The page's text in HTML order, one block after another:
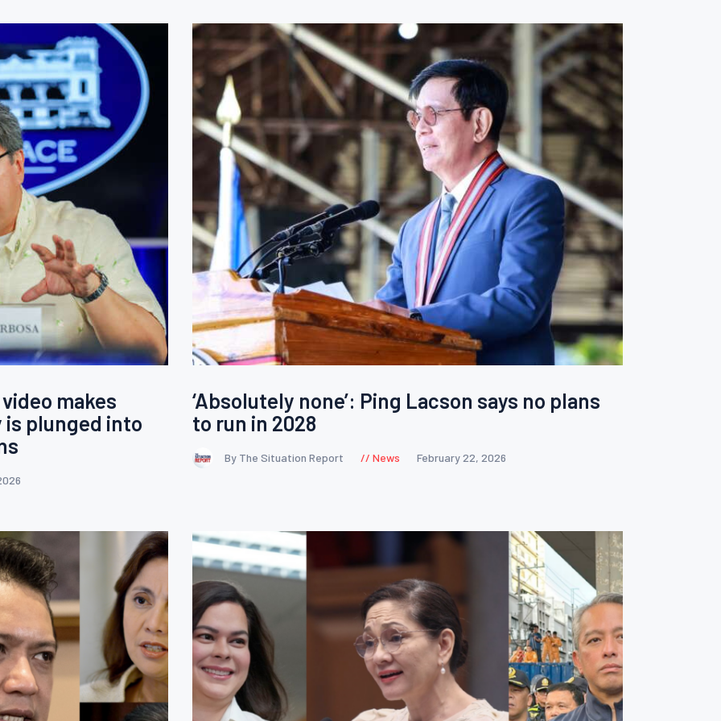
makes
is plunged into
‘Absolutely none’: Ping Lacson says no plans
to run in 2028
By The Situation Report News February 22, 2026